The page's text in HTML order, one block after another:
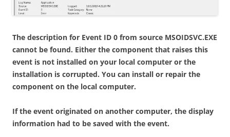
The description for Event ID 0 from source MSOIDSVC.EXE
cannot be found. Either the component that raises this
event is not installed on your local computer or the
installation is corrupted. You can install or repair the
component on the local computer.
If the event originated on another computer, the display
information had to be saved with the event.